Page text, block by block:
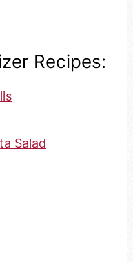
Recipes:
Salad